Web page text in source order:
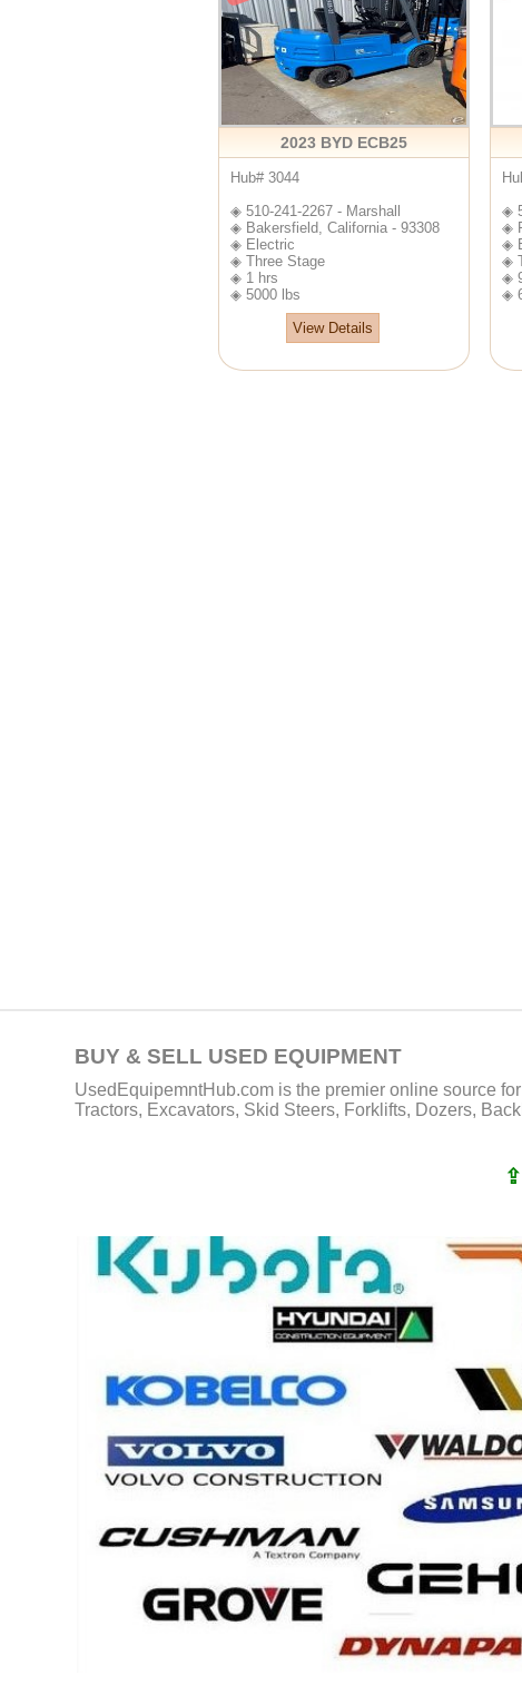
2023 BYD ECB25
Hub# 3044
◈ 510-241-2267 - Marshall
◈ Bakersfield, California - 93308
◈ Electric
◈ Three Stage
◈ 1 hrs
◈ 5000 lbs
View Details
◈
◈
◈
◈
◈
◈
BUY & SELL USED EQUIPMENT
UsedEquipemntHub.com is the premier online source
Tractors, Excavators, Skid Steers, Forklifts, Dozers,